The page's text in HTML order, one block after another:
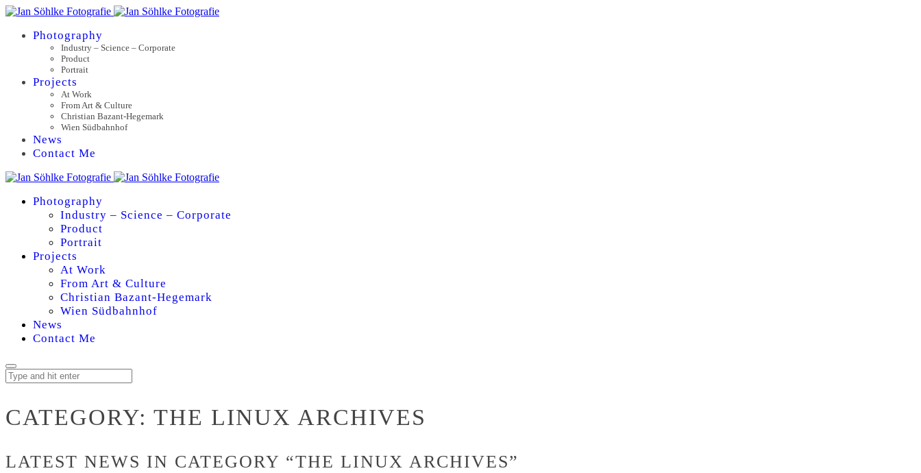
Photography
Industry – Science – Corporate
Product
Portrait
Projects
At Work
From Art & Culture
Christian Bazant-Hegemark
Wien Südbahnhof
News
Contact Me
Photography
Industry – Science – Corporate
Product
Portrait
Projects
At Work
From Art & Culture
Christian Bazant-Hegemark
Wien Südbahnhof
News
Contact Me
THE
LINUX
CATEGORY: THE LINUX ARCHIVES
LATEST NEWS IN CATEGORY “THE LINUX ARCHIVES”